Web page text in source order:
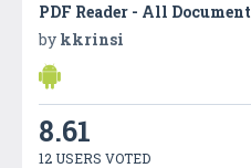
PDF Reader - All
by kkrinsi
8.61
12 USERS VOTED